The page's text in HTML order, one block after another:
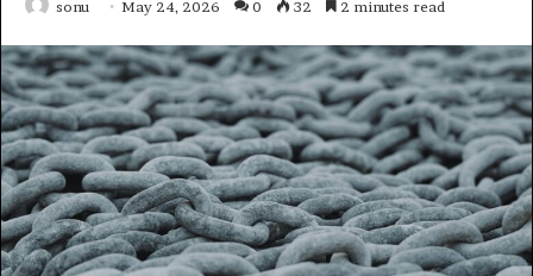
sonu May 24, 2026 0 32 2 minutes read